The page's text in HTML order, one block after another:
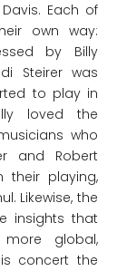
Each of
own way:
by Billy
Steirer was
to play in
loved the
who
and Robert
their playing,
Likewise, the
insights that
global,
concert the